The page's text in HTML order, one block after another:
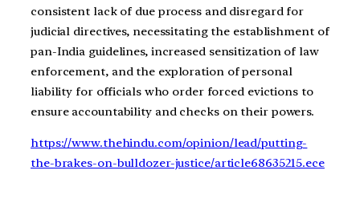
consistent lack of due process and disregard for
judicial directives, necessitating the establishment of
pan-India guidelines, increased sensitization of law
enforcement, and the exploration of personal
liability for officials who order forced evictions to
ensure accountability and checks on their powers.
https://www.thehindu.com/opinion/lead/putting-
the-brakes-on-bulldozer-justice/article68635215.ece